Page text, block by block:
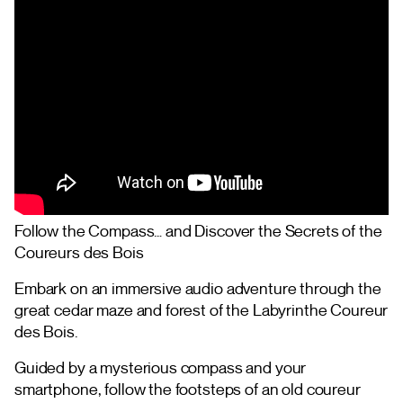
Follow the Compass… and Discover the Secrets of the
Coureurs des Bois
Embark on an immersive audio adventure through the
great cedar maze and forest of the Labyrinthe Coureur
des Bois.
Guided by a mysterious compass and your
smartphone, follow the footsteps of an old coureur